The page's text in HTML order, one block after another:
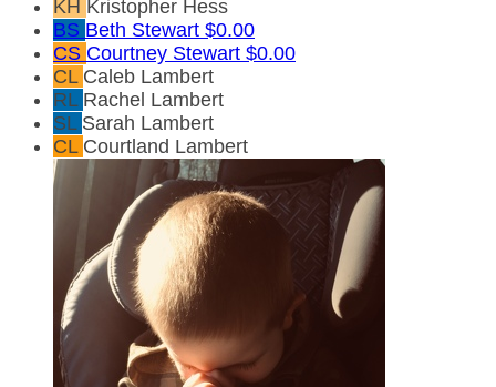
KH Kristopher Hess
BS Beth Stewart $0.00
CS Courtney Stewart $0.00
CL Caleb Lambert
RL Rachel Lambert
SL Sarah Lambert
CL Courtland Lambert